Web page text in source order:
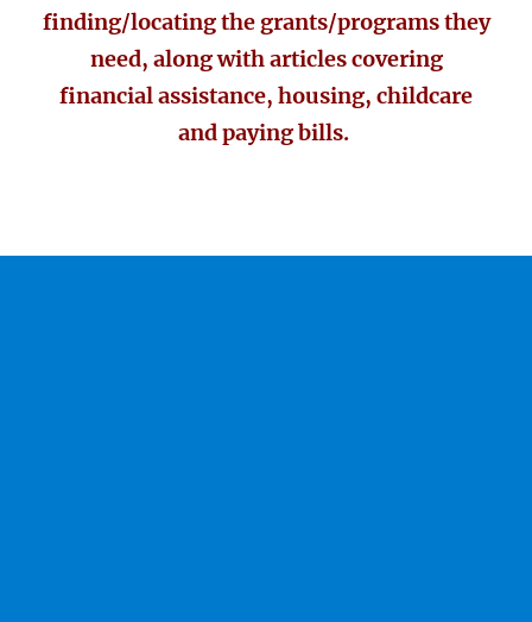
finding/locating the grants/programs they
need, along with articles covering
financial assistance, housing, childcare
and paying bills.